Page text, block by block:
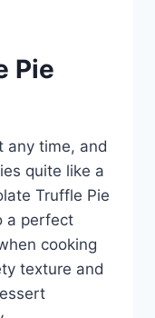
Pie
any time, and
quite like a
Truffle Pie
a perfect
cooking
texture and